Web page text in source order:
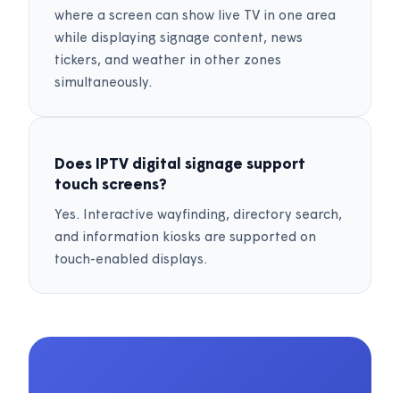
where a screen can show live TV in one area
while displaying signage content, news
tickers, and weather in other zones
simultaneously.
Does IPTV digital signage support
touch screens?
Yes. Interactive wayfinding, directory search,
and information kiosks are supported on
touch-enabled displays.